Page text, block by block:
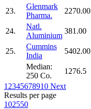
23.
Glenmark
Pharma.
2270.00
24.
Natl.
Aluminium
381.00
25.
Cummins
India
5402.00
Median:
250 Co.
1276.5
1 2345678910 Next
Results per page
102550